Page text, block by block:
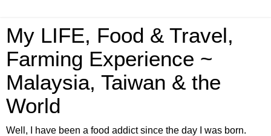
My LIFE, Food & Travel,
Farming Experience ~
Malaysia, Taiwan & the
World
Well, I have been a food addict since the day I was born.